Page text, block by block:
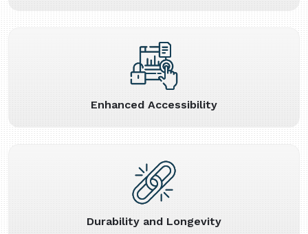
Enhanced Accessibility
Durability and Longevity